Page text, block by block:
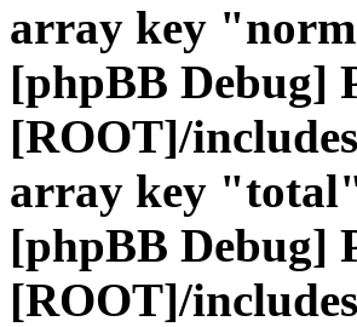
array key
[phpBB Debug]
[ROOT]/
array key
[phpBB Debug]
[ROOT]/